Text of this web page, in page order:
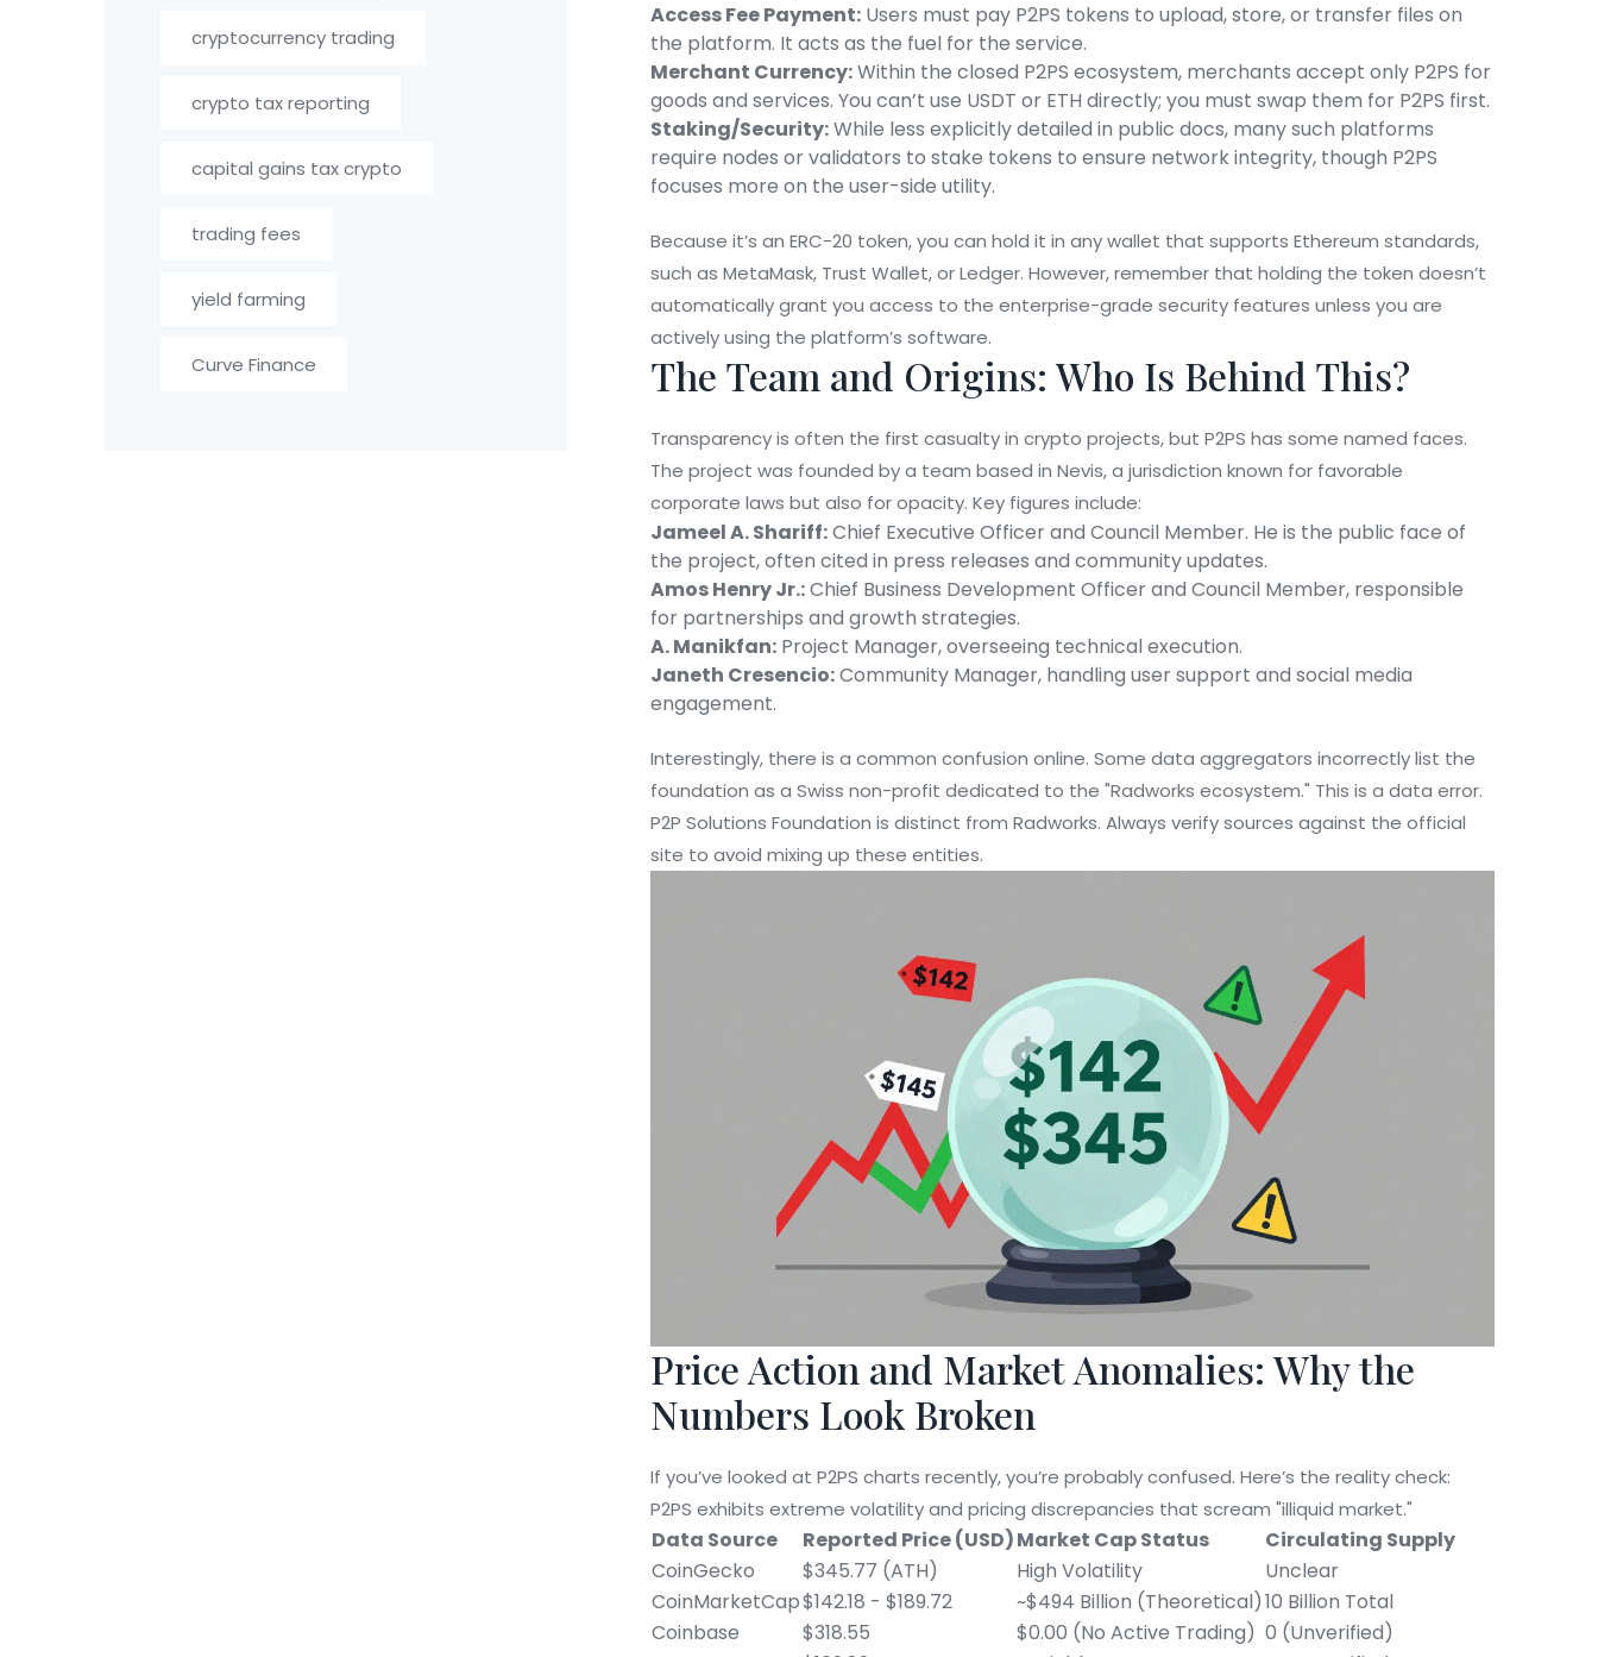
Access Fee Payment: Users must pay P2PS tokens to upload, store, or transfer files on
the platform. It acts as the fuel for the service.
Merchant Currency:Within the closed P2PS ecosystem, merchants accept only P2PS for
goods and services. You can’t use USDT or ETH directly; you must swap them for P2PS first.
Staking/Security:While less explicitly detailed in public docs, many such platforms
require nodes or validators to stake tokens to ensure network integrity, though P2PS
focuses more on the user-side utility.
Because it’s an ERC-20 token, you can hold it in any wallet that supports Ethereum standards,
such as MetaMask, Trust Wallet, or Ledger. However, remember that holding the token doesn’t
automatically grant you access to the enterprise-grade security features unless you are
actively using the platform’s software.
The Team and Origins: Who Is Behind This?
Transparency is often the first casualty in crypto projects, but P2PS has some named faces.
The project was founded by a team based in Nevis, a jurisdiction known for favorable
corporate laws but also for opacity. Key figures include:
Jameel A. Shariff:Chief Executive Officer and Council Member. He is the public face of
the project, often cited in press releases and community updates.
Amos Henry Jr.:Chief Business Development Officer and Council Member, responsible
for partnerships and growth strategies.
A. Manikfan: Project Manager, overseeing technical execution.
Janeth Cresencio:Community Manager, handling user support and social media
engagement.
Interestingly, there is a common confusion online. Some data aggregators incorrectly list the
foundation as a Swiss non-profit dedicated to the "Radworks ecosystem." This is a data error.
P2P Solutions Foundation is distinct from Radworks. Always verify sources against the official
site to avoid mixing up these entities.
Price Action and Market Anomalies: Why the
Numbers Look Broken
If you’ve looked at P2PS charts recently, you’re probably confused. Here’s the reality check:
P2PS exhibits extreme volatility and pricing discrepancies that scream "illiquid market."
Data Source Reported Price (USD)Market Cap Status
Circulating Supply
CoinGecko
$345.77 (ATH) High Volatility
Unclear
CoinMarketCap$142.18 - $189.72 ~$494 Billion (Theoretical)10 Billion Total
Coinbase
$318.55 $0.00 (No Active Trading) 0 (Unverified)
cryptocurrency trading
crypto tax reporting
capital gains tax crypto
trading fees
yield farming
Curve Finance